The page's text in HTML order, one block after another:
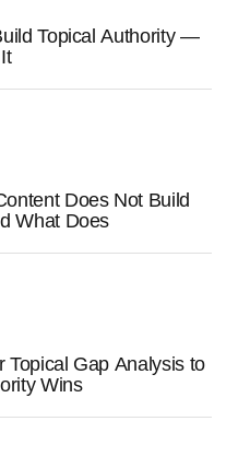
Topical Authority —
Does Not Build
What Does
Topical Gap Analysis to
Wins